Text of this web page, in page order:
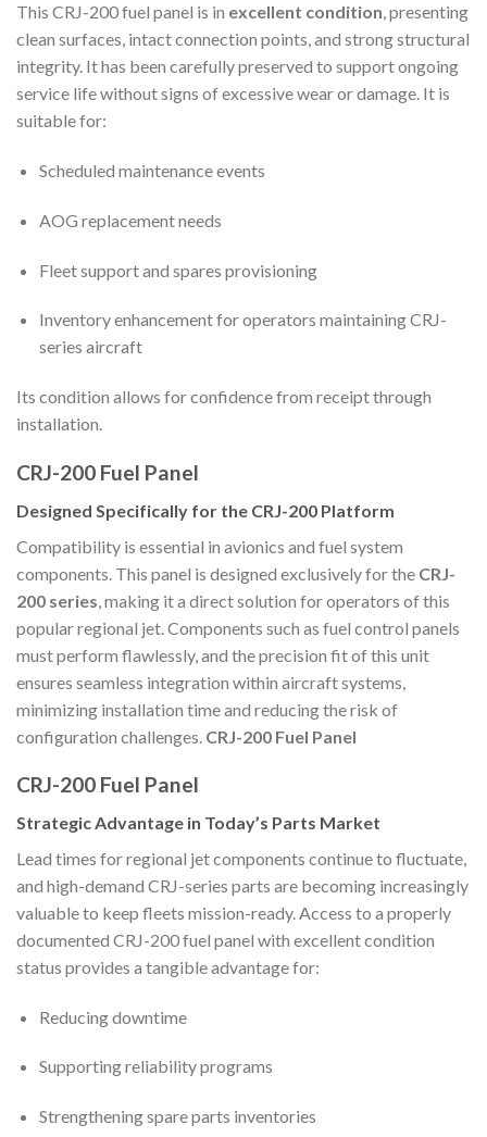
This CRJ-200 fuel panel is in excellent condition, presenting
clean surfaces, intact connection points, and strong structural
integrity. It has been carefully preserved to support ongoing
service life without signs of excessive wear or damage. It is
suitable for:
Scheduled maintenance events
AOG replacement needs
Fleet support and spares provisioning
Inventory enhancement for operators maintaining CRJ-
series aircraft
Its condition allows for confidence from receipt through
installation.
CRJ-200 Fuel Panel
Designed Specifically for the CRJ-200 Platform
Compatibility is essential in avionics and fuel system
components. This panel is designed exclusively for the CRJ-
200 series , making it a direct solution for operators of this
popular regional jet. Components such as fuel control panels
must perform flawlessly, and the precision fit of this unit
ensures seamless integration within aircraft systems,
minimizing installation time and reducing the risk of
configuration challenges. CRJ-200 Fuel Panel
CRJ-200 Fuel Panel
Strategic Advantage in Today’s Parts Market
Lead times for regional jet components continue to fluctuate,
and high-demand CRJ-series parts are becoming increasingly
valuable to keep fleets mission-ready. Access to a properly
documented CRJ-200 fuel panel with excellent condition
status provides a tangible advantage for:
Reducing downtime
Supporting reliability programs
Strengthening spare parts inventories